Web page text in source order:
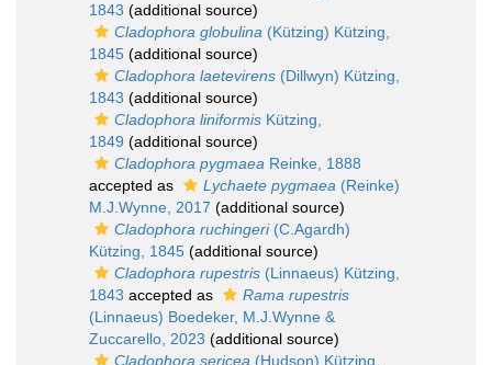
1843 (additional source)
Cladophora globulina (Kützing) Kützing,
1845 (additional source)
Cladophora laetevirens (Dillwyn) Kützing,
1843 (additional source)
Cladophora liniformis Kützing,
1849 (additional source)
Cladophora pygmaea Reinke, 1888
accepted as
Lychaete pygmaea (Reinke)
M.J.Wynne, 2017 (additional source)
Cladophora ruchingeri(C.Agardh)
Kützing, 1845 (additional source)
Cladophora rupestris (Linnaeus) Kützing,
1843 accepted as
Rama rupestris
(Linnaeus) Boedeker, M.J.Wynne &
Zuccarello, 2023 (additional source)
Cladophora sericea (Hudson) Kützing,